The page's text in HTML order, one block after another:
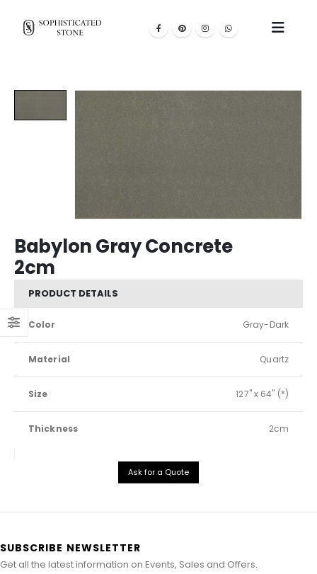
Babylon Gray Concrete
2cm
PRODUCT DETAILS
Color Gray-Dark
Material Quartz
Size 127" x 64" (*)
Thickness 2cm
Ask for a Quote
SUBSCRIBE NEWSLETTER
Get all the latest information on Events, Sales and Offers.